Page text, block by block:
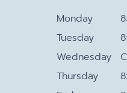
Monday
Tuesday
Wednesday
Thursday